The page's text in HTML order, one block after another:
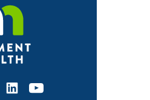
LinkedInYoutube